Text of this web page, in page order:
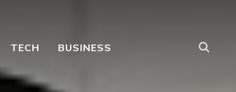
TECH BUSINESS